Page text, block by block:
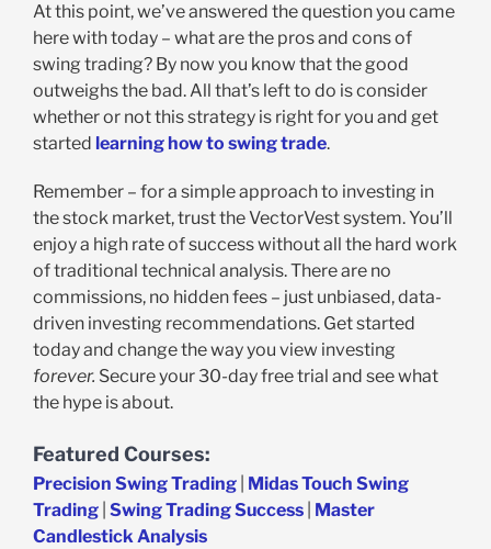
At this point, we’ve answered the question you came
here with today – what are the pros and cons of
swing trading? By now you know that the good
outweighs the bad. All that’s left to do is consider
whether or not this strategy is right for you and get
started learning how to swing trade.
Remember – for a simple approach to investing in
the stock market, trust the VectorVest system. You’ll
enjoy a high rate of success without all the hard work
of traditional technical analysis. There are no
commissions, no hidden fees – just unbiased, data-
driven investing recommendations. Get started
today and change the way you view investing
forever. Secure your 30-day free trial and see what
the hype is about.
Featured Courses:
Precision Swing Trading Midas Touch Swing
Trading Swing Trading Success Master
Candlestick Analysis